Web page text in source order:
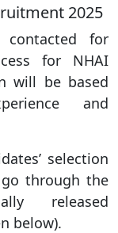
2025
contacted for
for NHAI
will be based
and
selection
through the
released
below).